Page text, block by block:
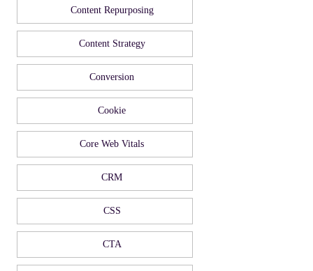
Content Repurposing
Content Strategy
Conversion
Cookie
Core Web Vitals
CRM
CSS
CTA